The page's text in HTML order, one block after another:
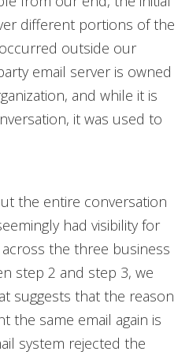
different portions of the
outside our
email server is owned
and while it is
it was used to
the entire conversation
had visibility for
the three business
step 2 and step 3, we
suggests that the reason
the same email again is
system rejected the